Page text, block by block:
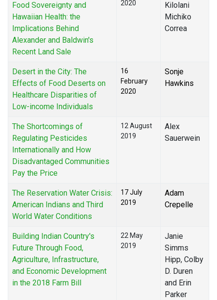
Food Sovereignty and
Hawaiian Health: the
Implications Behind
Alexander and Baldwin's
Recent Land Sale
2020
Kilolani
Michiko
Correa
Desert in the City: The
Effects of Food Deserts on
Healthcare Disparities of
Low-income Individuals
16
February
2020
Sonje
Hawkins
The Shortcomings of
Regulating Pesticides
Internationally and How
Disadvantaged Communities
Pay the Price
12 August
2019
Alex
Sauerwein
The Reservation Water Crisis:
American Indians and Third
World Water Conditions
17 July
2019
Adam
Crepelle
Building Indian Country's
Future Through Food,
Agriculture, Infrastructure,
and Economic Development
in the 2018 Farm Bill
22 May
2019
Janie
Simms
Hipp, Colby
D. Duren
and Erin
Parker